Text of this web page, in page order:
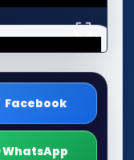
Facebook
WhatsApp